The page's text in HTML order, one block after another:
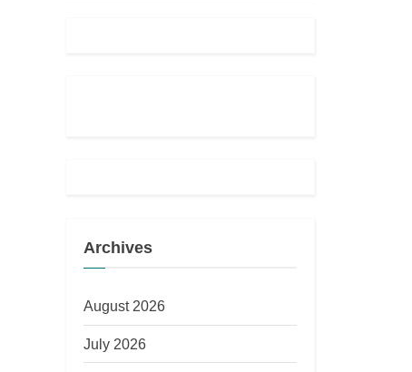
Archives
August 2026
July 2026